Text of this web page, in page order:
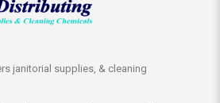
janitorial supplies, & cleaning